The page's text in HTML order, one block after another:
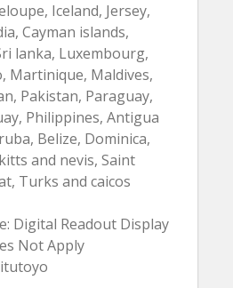
Iceland, Jersey,
Cayman islands,
lanka, Luxembourg,
Martinique, Maldives,
Pakistan, Paraguay,
Philippines, Antigua
Belize, Dominica,
and nevis, Saint
Turks and caicos
Digital Readout Display
Not Apply